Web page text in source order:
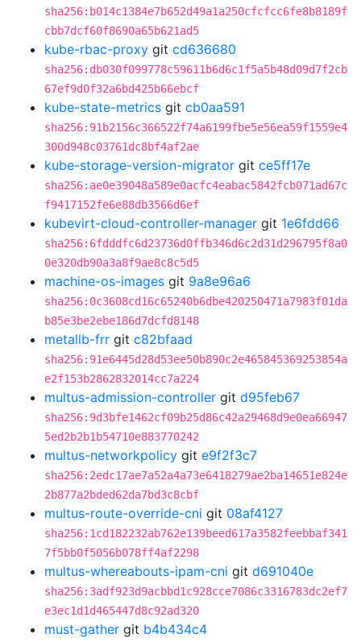
sha256:b014c1384e7b652d49a1a250cfcfcc6fe8b8189f
cbb7dcf60f8690a65b621ad5
kube-rbac-proxy git cd636680
sha256:db030f099778c59611b6d6c1f5a5b48d09d7f2cb
67ef9d0f32a6bd425b66ebcf
kube-state-metrics git cb0aa591
sha256:91b2156c366522f74a6199fbe5e56ea59f1559e4
300d948c03761dc8bf4af2ae
kube-storage-version-migrator git ce5ff17e
sha256:ae0e39048a589e0acfc4eabac5842fcb071ad67c
f9417152fe6e88db3566d6ef
kubevirt-cloud-controller-manager git 1e6fdd66
sha256:6fdddfc6d23736d0ffb346d6c2d31d296795f8a0
0e320db90a3a8f9ae8c8c5d5
machine-os-images git 9a8e96a6
sha256:0c3608cd16c65240b6dbe420250471a7983f01da
b85e3be2ebe186d7dcfd8148
metallb-frr git c82bfaad
sha256:91e6445d28d53ee50b890c2e465845369253854a
e2f153b2862832014cc7a224
multus-admission-controller git d95feb67
sha256:9d3bfe1462cf09b25d86c42a29468d9e0ea66947
5ed2b2b1b54710e883770242
multus-networkpolicy git e9f2f3c7
sha256:2edc17ae7a52a4a73e6418279ae2ba14651e824e
2b877a2bded62da7bd3c8cbf
multus-route-override-cni git 08af4127
sha256:1cd182232ab762e139beed617a3582feebbaf341
7f5bb0f5056b078ff4af2298
multus-whereabouts-ipam-cni git d691040e
sha256:3adf923d9acbbd1c928cce7086c3316783dc2ef7
e3ec1d1d465447d8c92ad320
must-gather git b4b434c4